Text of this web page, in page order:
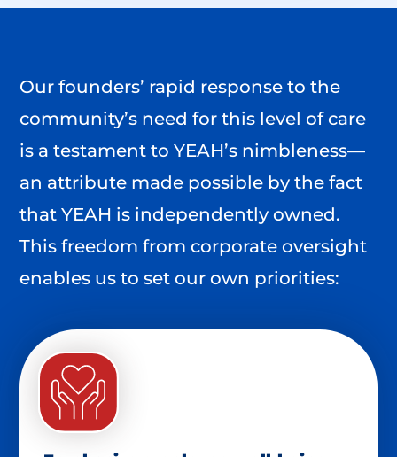
Our founders’ rapid response to the
community’s need for this level of care
is a testament to YEAH’s nimbleness—
an attribute made possible by the fact
that YEAH is independently owned.
This freedom from corporate oversight
enables us to set our own priorities: